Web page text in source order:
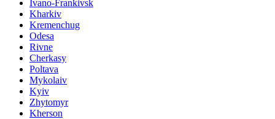
Ivano-Frankivsk
Kharkiv
Kremenchug
Odesa
Rivne
Cherkasy
Poltava
Mykolaiv
Kyiv
Zhytomyr
Kherson